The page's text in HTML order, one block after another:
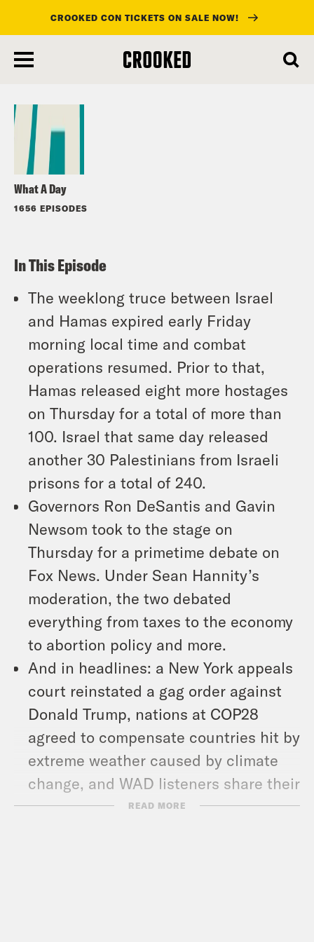
main
CROOKED CON TICKETS ON SALE NOW!
What A Day
1656 EPISODES
Listen
In This Episode
The weeklong truce between Israel
and Hamas expired early Friday
morning local time and combat
operations resumed. Prior to that,
Hamas released eight more hostages
on Thursday for a total of more than
100. Israel that same day released
another 30 Palestinians from Israeli
prisons for a total of 240.
Governors Ron DeSantis and Gavin
Newsom took to the stage on
Thursday for a primetime debate on
Fox News. Under Sean Hannity’s
moderation, the two debated
everything from taxes to the economy
to abortion policy and more.
And in headlines: a New York appeals
court reinstated a gag order against
Donald Trump, nations at COP28
agreed to compensate countries hit by
extreme weather caused by climate
change, and WAD listeners share their
thoughts on the word of the year.
READ MORE